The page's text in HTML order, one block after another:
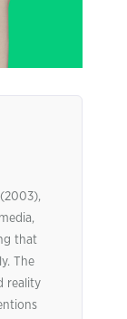
that
The
reality